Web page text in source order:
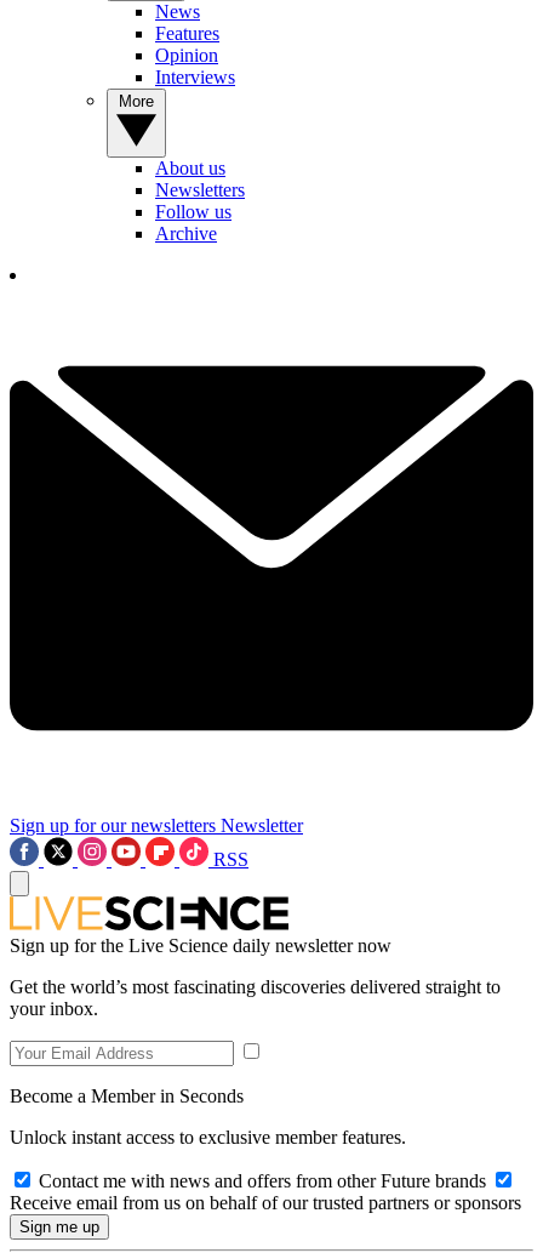
News
Features
Opinion
Interviews
About us
Newsletters
Follow us
Archive
Sign up for our newsletters Newsletter
RSS
Sign up for the Live Science daily newsletter now
Get the world’s most fascinating discoveries delivered straight to
your inbox.
Become a Member in Seconds
Unlock instant access to exclusive member features.
Contact me with news and offers from other Future brands
Receive email from us on behalf of our trusted partners or sponsors